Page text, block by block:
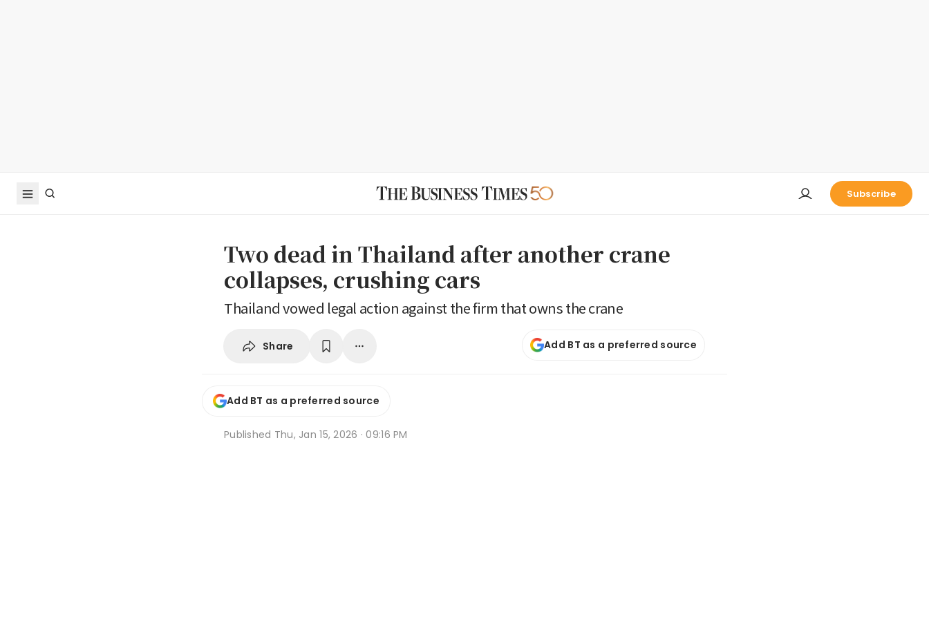
Subscribe
Two dead in Thailand after another crane
collapses, crushing cars
Thailand vowed legal action against the firm that owns the crane
Share Add BT as a preferred source
Add BT as a preferred source
Published Thu, Jan 15, 2026 · 09:16 PM